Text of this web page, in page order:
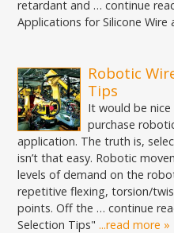
retardant and … continue
Applications for Silicone Wire
Robotic
Tips
It would be
purchase
application. The truth is,
isn’t that easy. Robotic
levels of demand on the
repetitive flexing, torsion/
points. Off the … continue
Selection Tips" ...read more »